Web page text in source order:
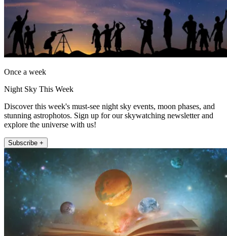
Once a week
Night Sky This Week
Discover this week's must-see night sky events, moon phases, and
stunning astrophotos. Sign up for our skywatching newsletter and
explore the universe with us!
Subscribe +